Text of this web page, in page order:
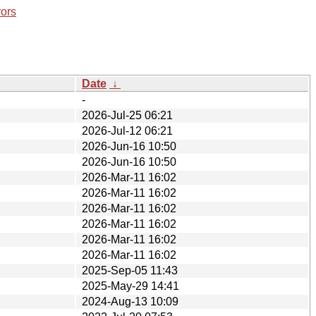
Date ↓
-
2026-Jul-25 06:21
2026-Jul-12 06:21
2026-Jun-16 10:50
2026-Jun-16 10:50
2026-Mar-11 16:02
2026-Mar-11 16:02
2026-Mar-11 16:02
2026-Mar-11 16:02
2026-Mar-11 16:02
2026-Mar-11 16:02
2025-Sep-05 11:43
2025-May-29 14:41
2024-Aug-13 10:09